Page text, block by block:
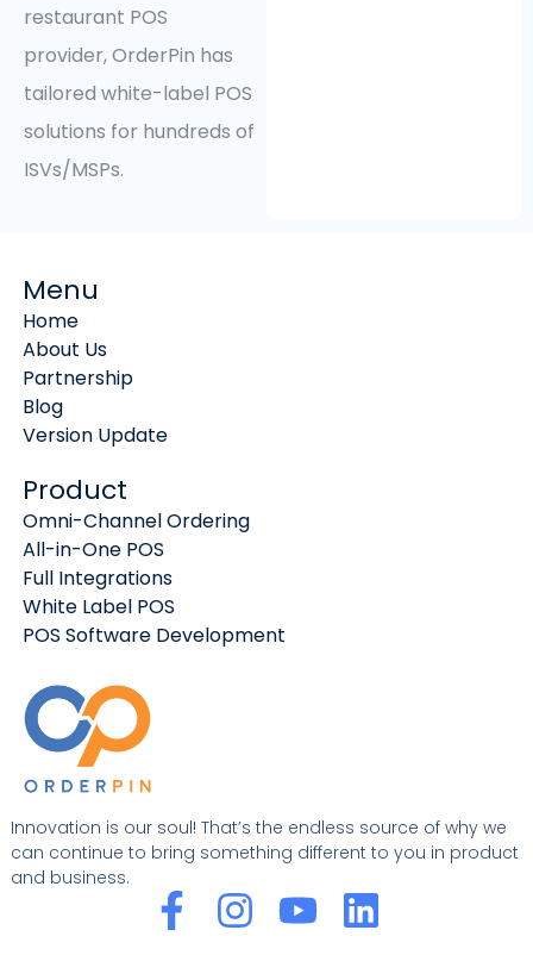
restaurant POS
provider, OrderPin has
tailored white-label POS
solutions for hundreds of
ISVs/MSPs.
Innovation is our soul! That’s the endless source of why we
can continue to bring something different to you in product
and business.
F I Y L
Menu
Home
About Us
Partnership
Blog
Version Update
Product
Omni-Channel Ordering
All-in-One POS
Full Integrations
White Label POS
POS Software Development